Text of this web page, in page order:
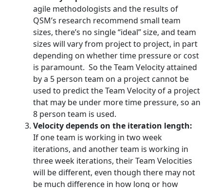
agile methodologists and the results of
QSM’s research recommend small team
sizes, there’s no single “ideal” size, and team
sizes will vary from project to project, in part
depending on whether time pressure or cost
is paramount. So the Team Velocity attained
by a 5 person team on a project cannot be
used to predict the Team Velocity of a project
that may be under more time pressure, so an
8 person team is used.
Velocity depends on the iteration length:
If one team is working in two week
iterations, and another team is working in
three week iterations, their Team Velocities
will be different, even though there may not
be much difference in how long or how